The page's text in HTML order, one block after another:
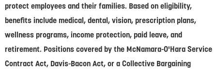
protect employees and their families. Based on eligibility,
benefits include medical, dental, vision, prescription plans,
wellness programs, income protection, paid leave, and
retirement. Positions covered by the McNamara-O'Hara Service
Contract Act, Davis-Bacon Act, or a Collective Bargaining